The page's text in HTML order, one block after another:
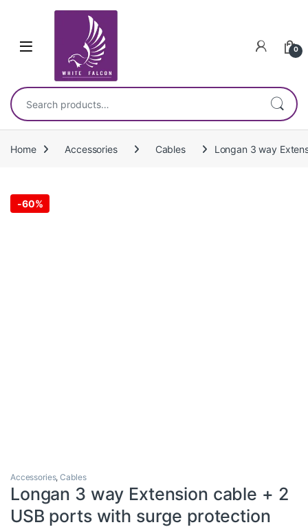
0
Search for:
Home Accessories Cables Longan 3 way
-60%
Accessories,Cables
Longan 3 way Extension cable + 2
USB ports with surge protection